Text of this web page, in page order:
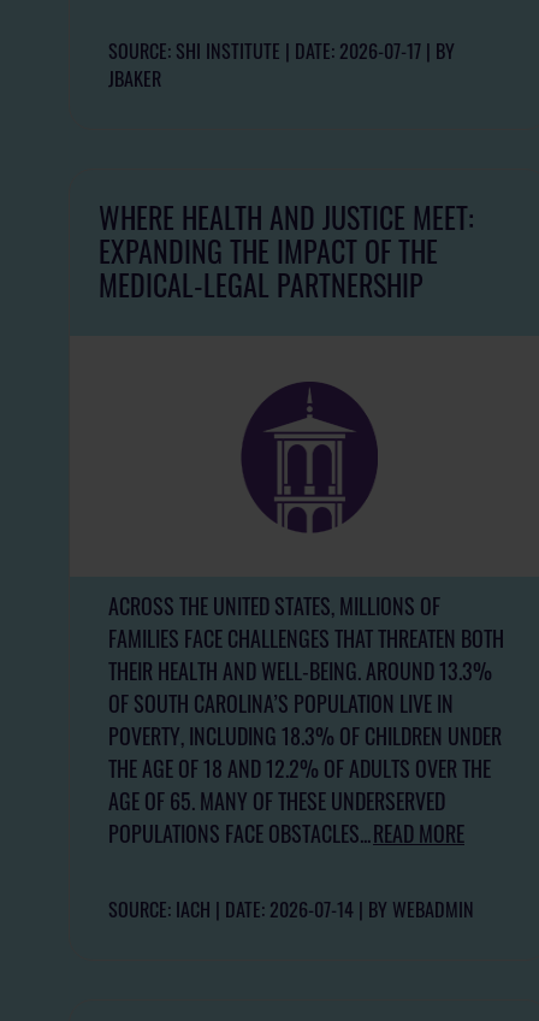
SOURCE: SHI INSTITUTE DATE: 2026-07-17 BY
JBAKER
WHERE HEALTH AND JUSTICE MEET:
EXPANDING THE IMPACT OF THE
MEDICAL-LEGAL PARTNERSHIP
ACROSS THE UNITED STATES, MILLIONS OF
FAMILIES FACE CHALLENGES THAT THREATEN BOTH
THEIR HEALTH AND WELL-BEING. AROUND 13.3%
OF SOUTH CAROLINA’S POPULATION LIVE IN
POVERTY, INCLUDING 18.3% OF CHILDREN UNDER
THE AGE OF 18 AND 12.2% OF ADULTS OVER THE
AGE OF 65. MANY OF THESE UNDERSERVED
POPULATIONS FACE OBSTACLES...READ MORE
SOURCE: IACH DATE: 2026-07-14 BY WEBADMIN